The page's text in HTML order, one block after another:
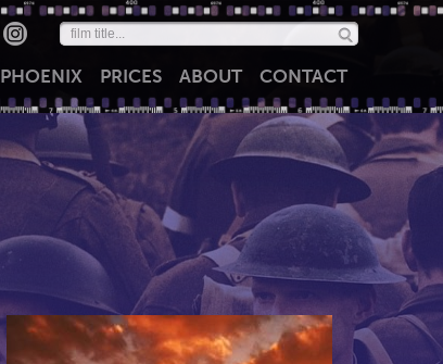
PHOENIX PRICES ABOUT CONTACT